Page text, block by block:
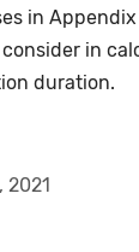
in
in
duration.
2021